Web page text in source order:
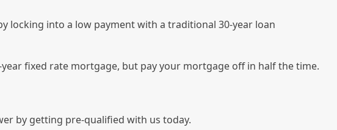
locking into a low payment with a traditional 30-year loan
fixed rate mortgage, but pay your mortgage off in half the time.
by getting pre-qualified with us today.